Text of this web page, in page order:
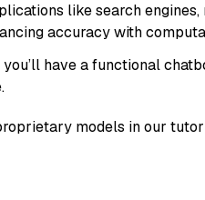
like search
accuracy with
have a functional
models in our